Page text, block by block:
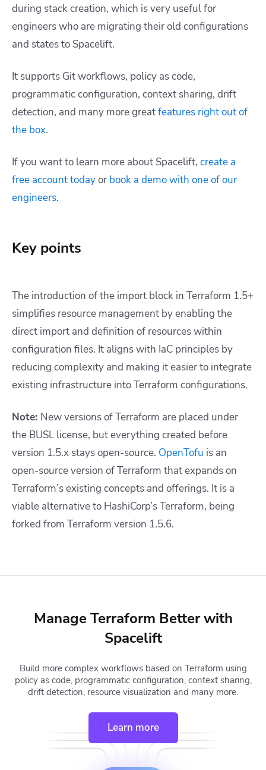
during stack creation, which is very useful for
engineers who are migrating their old configurations
and states to Spacelift.
It supports Git workflows, policy as code,
programmatic configuration, context sharing, drift
detection, and many more greatfeatures right out of
the box.
If you want to learn more about Spacelift, create a
free account todayor book a demo with one of our
engineers.
Key points
The introduction of the import block in Terraform 1.5+
simplifies resource management by enabling the
direct import and definition of resources within
configuration files. It aligns with IaC principles by
reducing complexity and making it easier to integrate
existing infrastructure into Terraform configurations.
Note: New versions of Terraform are placed under
the BUSL license, but everything created before
version 1.5.x stays open-source. OpenTofu is an
open-source version of Terraform that expands on
Terraform’s existing concepts and offerings. It is a
viable alternative to HashiCorp’s Terraform, being
forked from Terraform version 1.5.6.
Manage Terraform Better with
Spacelift
Build more complex workflows based on Terraform using
policy as code, programmatic configuration, context sharing,
drift detection, resource visualization and many more.
Learn more